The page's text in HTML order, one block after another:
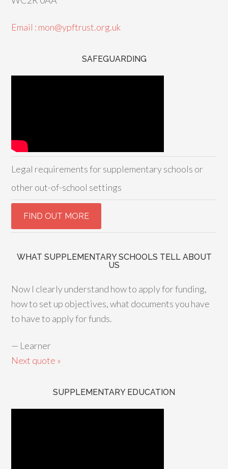
Email : mon@ypftrust.org.uk
SAFEGUARDING
Legal requirements for supplementary schools or
other out-of-school settings
WHAT SUPPLEMENTARY SCHOOLS TELL ABOUT
US
Now I clearly understand how to apply for funding,
how to set up objectives, what documents you have
to have to apply for funds.
— Learner
Next quote »
SUPPLEMENTARY EDUCATION